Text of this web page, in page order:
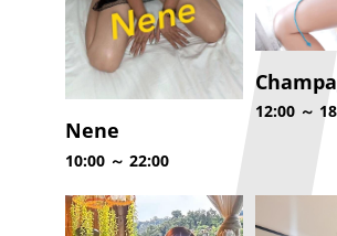
Nene
10:00 ～ 22:00
12:00 ～